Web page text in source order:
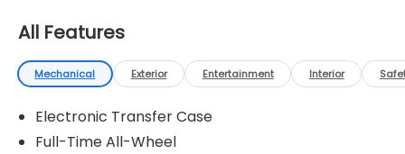
All Features
Mechanical Exterior Entertainment Interior
Electronic Transfer Case
Full-Time All-Wheel